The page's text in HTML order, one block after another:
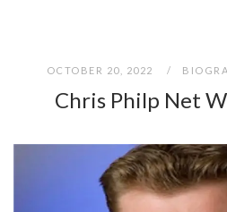
OCTOBER 20, 2022
Chris Philp Net